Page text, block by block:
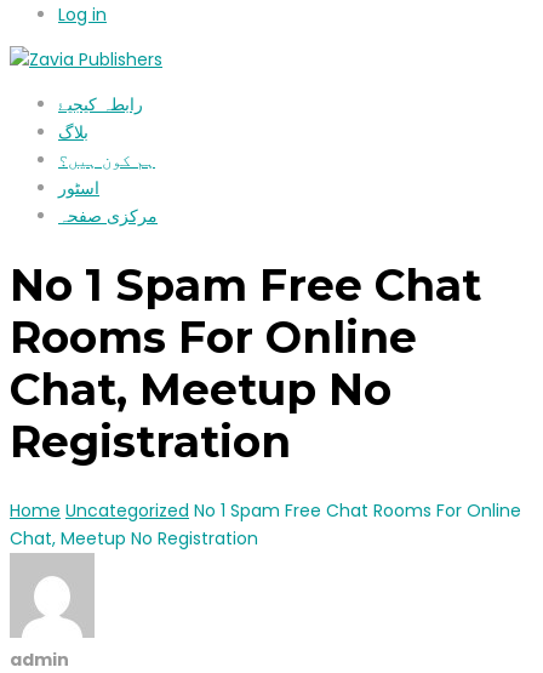
Log in
رابطہ کیجیۓ
بلاگ
ہم کون ہیں؟
اسٹور
مرکزی صفحہ
No 1 Spam Free Chat
Rooms For Online
Chat, Meetup No
Registration
Home Uncategorized No 1 Spam Free Chat Rooms For Online
Chat, Meetup No Registration
admin